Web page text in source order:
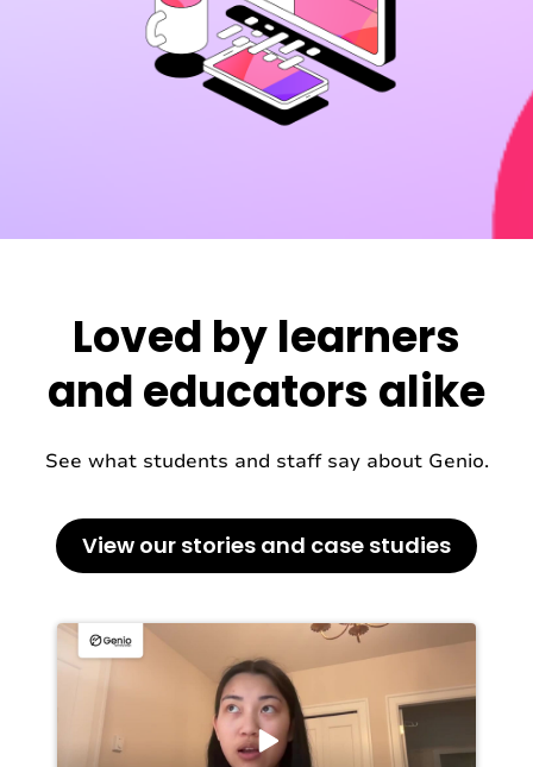
Loved by learners
and educators alike
See what students and staff say about Genio.
View our stories and case studies